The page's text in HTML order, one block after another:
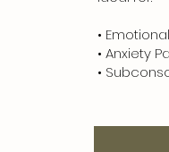
•
•
•